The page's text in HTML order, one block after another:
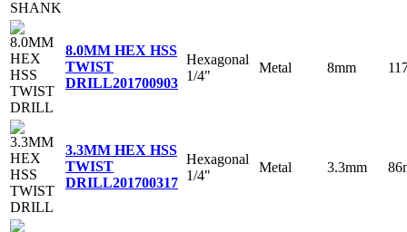
8.0MM HEX HSS
TWIST
DRILL201700903
Hexagonal
1/4"
Metal 8mm
3.3MM HEX HSS
TWIST
DRILL201700317
Hexagonal
1/4"
Metal 3.3mm